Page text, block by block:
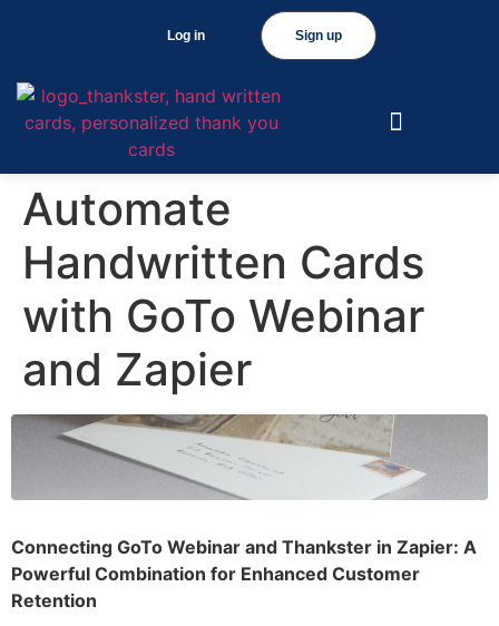
Sign up
Log in
Automate
Handwritten Cards
with GoTo Webinar
and Zapier
Connecting GoTo Webinar and Thankster in Zapier: A
Powerful Combination for Enhanced Customer
Retention